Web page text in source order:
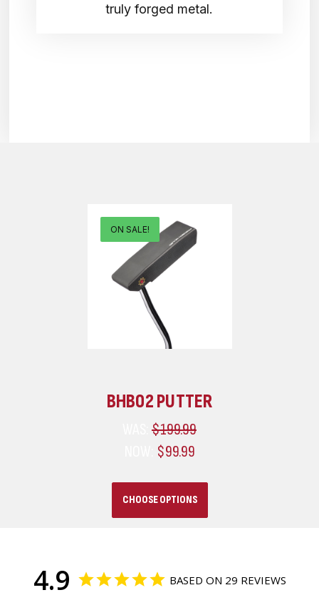
truly forged metal.
ON SALE!
BHB02 PUTTER
$199.99
$99.99
CHOOSE OPTIONS
4.9 BASED ON 29 REVIEWS